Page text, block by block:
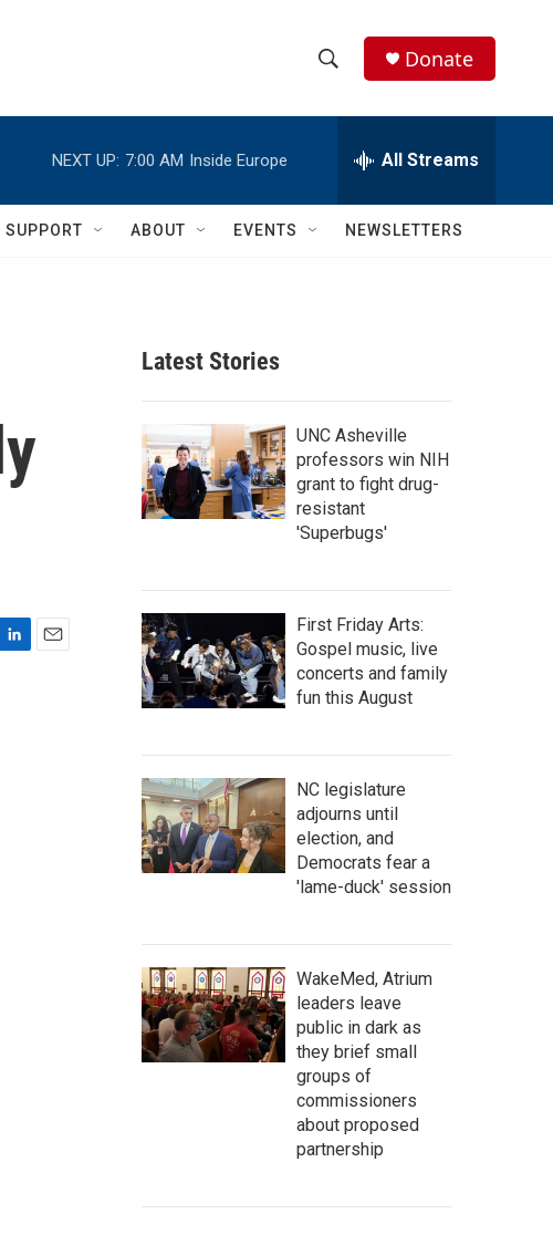
h
w
c
h
e
h
Q
Donate
NEXT UP: 7:00 AM Inside Europe All Streams
SUPPORT ABOUT EVENTS NEWSLETTERS
Latest Stories
UNC Asheville
professors win NIH
grant to fight drug-
resistant
'Superbugs'
First Friday Arts:
Gospel music, live
concerts and family
fun this August
NC legislature
adjourns until
election, and
Democrats fear a
'lame-duck' session
WakeMed, Atrium
leaders leave
public in dark as
they brief small
groups of
commissioners
about proposed
partnership